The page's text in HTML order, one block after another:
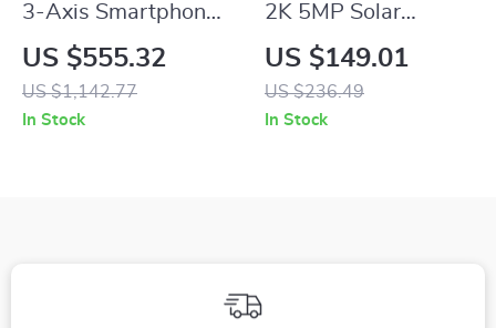
3-Axis Smartphone
Gimbal with AI Face
Tracking and Built-In
Selfie Stick
US $555.32
US $1,142.77
In Stock
2K 5MP Solar
Powered Wifi
Surveillance Camera
with PIR Humanoid
US $149.01
US $236.49
In Stock